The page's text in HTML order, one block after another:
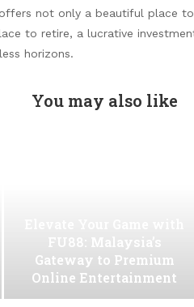
not only a beautiful place to
to retire, a lucrative
horizons.
You may also like
FU88: Malaysia’s
Gateway to Premium
Online Entertainment